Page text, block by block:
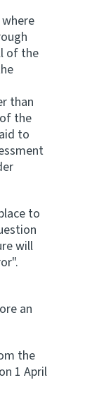
of the
than
the
to
to
will
an
the
1 April